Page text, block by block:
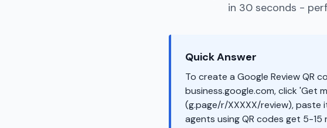
in 30 seconds -
Quick Answer
To create a Google Review QR
business.google.com, click 'Get
(g.page/r/XXXXX/review), paste
agents using QR codes get 5-